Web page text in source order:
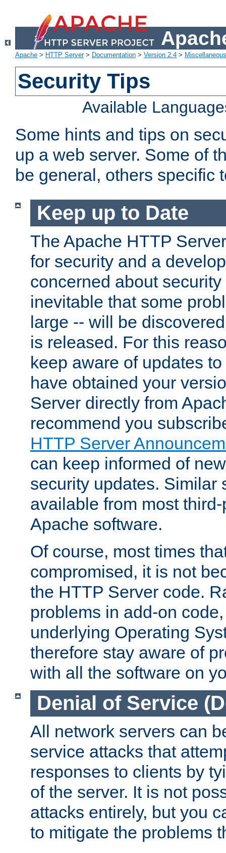
Apache > HTTP Server> Documentation > Version 2.4 >
Security Tips
Available
Some hints and tips on
up a web server. Some of
be general, others specific
Keep up to Date
The Apache HTTP
for security and a
concerned about
inevitable that some
large -- will be
is released. For this
keep aware of updates
have obtained your
Server directly from
recommend you
HTTP Server
can keep informed of
security updates. Similar
available from most
Apache software.
Of course, most times
compromised, it is not
the HTTP Server code.
problems in add-on
underlying Operating
therefore stay aware of
with all the software on
Denial of Service
All network servers can
service attacks that
responses to clients by
of the server. It is not
attacks entirely, but you
to mitigate the problems